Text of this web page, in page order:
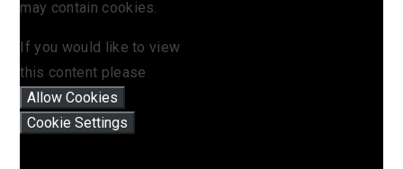
may contain cookies.
If you would like to view
this content please
Allow Cookies
Cookie Settings